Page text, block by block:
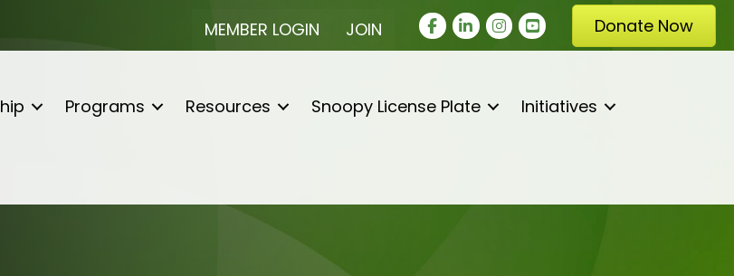
MEMBER LOGIN JOIN Facebook
LinkedInInstagram
youtube Donate Now
Programs Resources Snoopy License Plate
Initiatives